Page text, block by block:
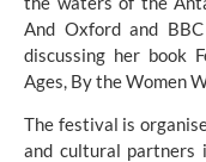
And Oxford and
discussing her book
Ages, By the Women
The festival is
and cultural